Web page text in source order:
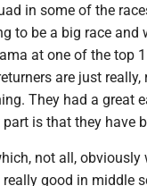
in some of the
to be a big race and
at one of the top
are just
They had a great
part is that they have
not all,
really good in middle